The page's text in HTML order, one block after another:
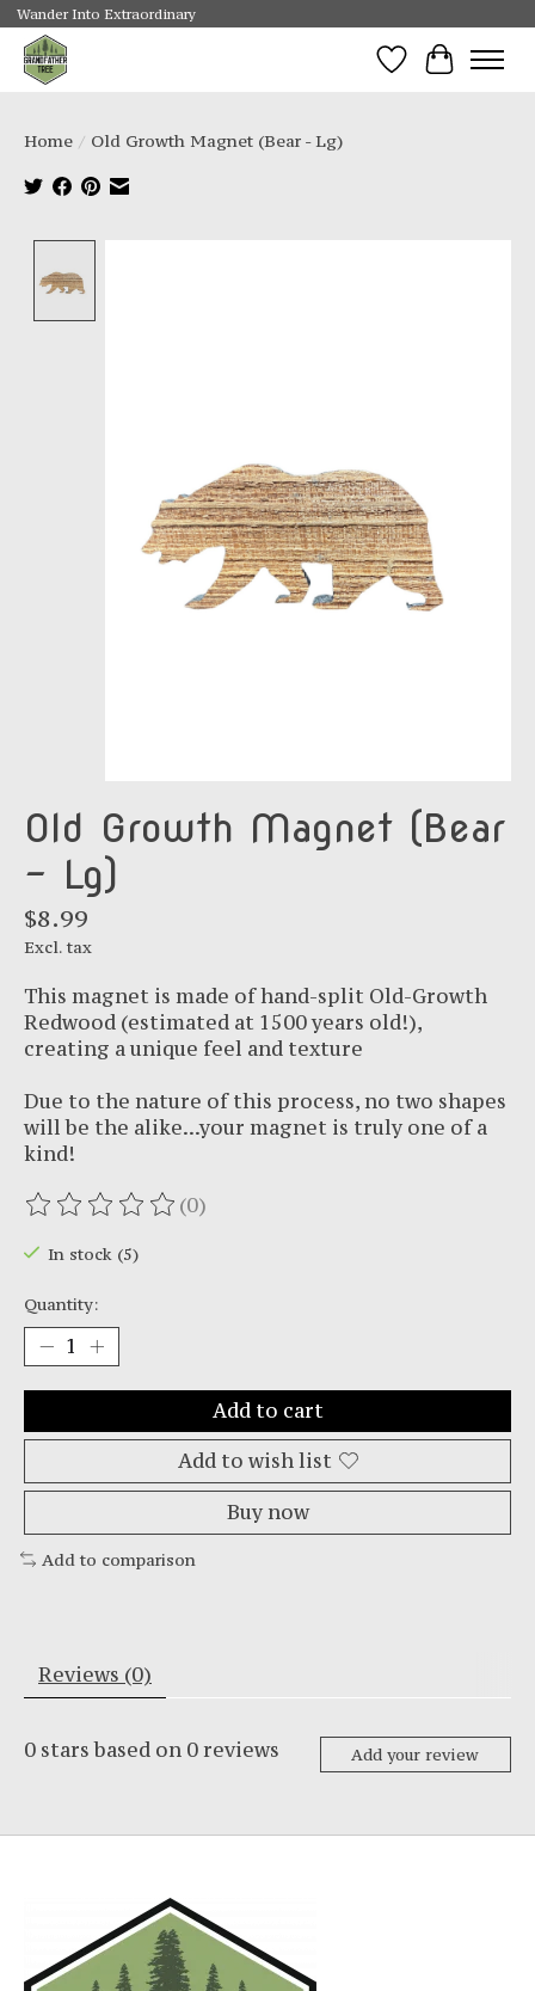
Wander Into Extraordinary
Wishlist
Cart
Home / Old Growth Magnet (Bear - Lg)
Old Growth Magnet (Bear
- Lg)
$8.99
Excl. tax
This magnet is made of hand-split Old-Growth
Redwood (estimated at 1500 years old!),
creating a unique feel and texture
Due to the nature of this process, no two shapes
will be the alike...your magnet is truly one of a
kind!
The rating of this product is
(0)
In stock (5)
Quantity:
Add to cart
Add to wish list
Buy now
Add to comparison
Reviews (0)
0 stars based on 0reviews Add your review